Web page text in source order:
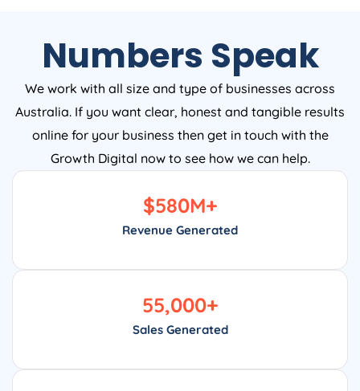
Numbers Speak
We work with all size and type of businesses across
Australia. If you want clear, honest and tangible results
online for your business then get in touch with the
Growth Digital now to see how we can help.
Revenue Generated
$580M+
Sales Generated
55,000+